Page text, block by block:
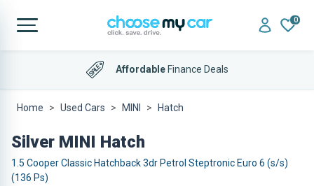
0
AffordableFinance Deals
Home Used Cars MINI Hatch
Silver MINI Hatch
1.5 Cooper Classic Hatchback 3dr Petrol Steptronic Euro 6 (s/s)
(136 Ps)